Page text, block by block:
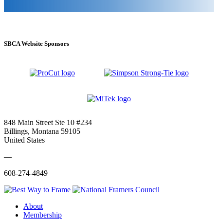
SBCA Website Sponsors
848 Main Street Ste 10 #234
Billings, Montana 59105
United States
—
608-274-4849
About
Membership